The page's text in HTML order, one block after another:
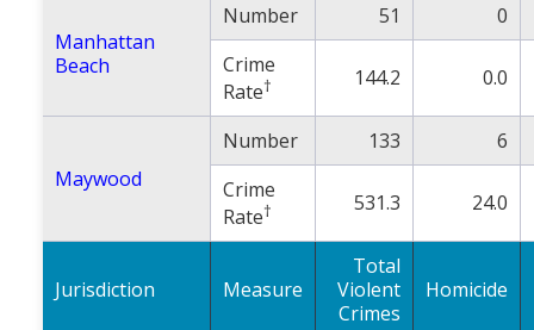
Manhattan
Beach
Number 51
0
Crime
Rate† 144.2 0.0
Maywood
Number 133
6
Crime
Rate† 531.3 24.0
Jurisdiction Measure
Total
Violent
Crimes
Homicide